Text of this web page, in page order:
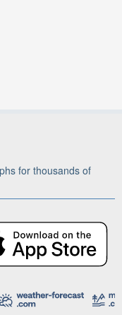
for thousands of